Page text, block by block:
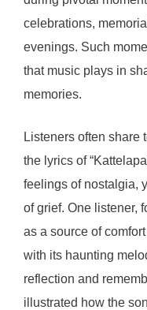
celebrations,
evenings. Such
that music plays in
memories.
Listeners often share
the lyrics of
feelings of nostalgia,
of grief. One listener,
as a source of
with its haunting
reflection and
illustrated how the